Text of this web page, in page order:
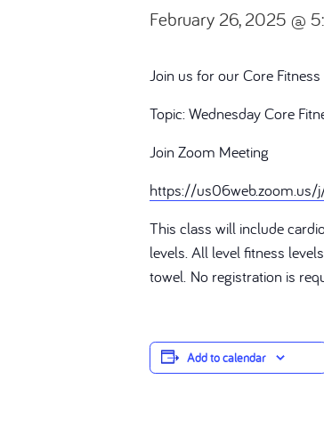
February 26, 2025 @
Join us for our Core
Topic: Wednesday Core
Join Zoom Meeting
https://us06web.zoom.us/
This class will include
levels. All level fitness
towel. No registration is
Add to calendar